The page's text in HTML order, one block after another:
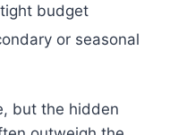
budget
or seasonal
but the hidden